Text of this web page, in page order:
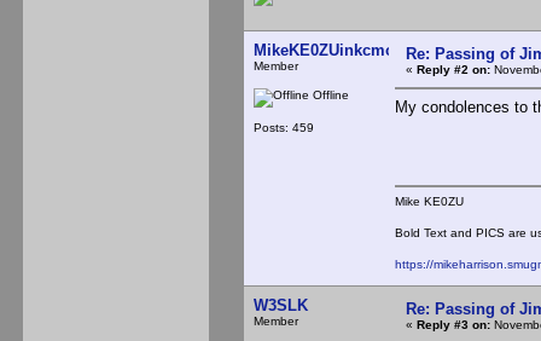
MikeKE0ZUinkcmo
Member
Offline
Posts: 459
Re: Passing of
« Reply #2 on:
My condolences to
Mike KE0ZU
Bold Text and PICS are
https://
W3SLK
Member
Re: Passing of
« Reply #3 on: